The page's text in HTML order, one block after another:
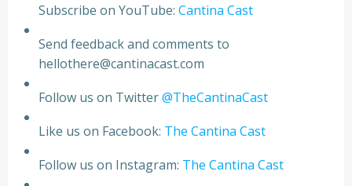
Subscribe on YouTube: Cantina Cast
Send feedback and comments to
hellothere@cantinacast.com
Follow us on Twitter@TheCantinaCast
Like us on Facebook: The Cantina Cast
Follow us on Instagram: The Cantina Cast